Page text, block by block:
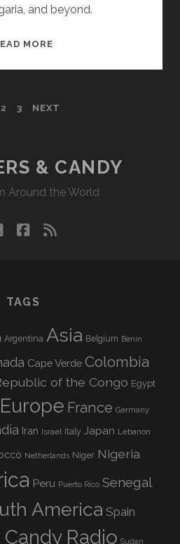
and beyond.
MORE
WVKR
2 3 NEXT
& CANDY
Around the World
twitterfacebook
rss
TAGS
Argentina Asia Belgium Benin
Cape Verde Colombia
of the Congo Egypt
Europe France Germany
Iran Israel Italy Japan Lebanon
Netherlands Niger Nigeria
Peru Puerto Rico Senegal
America Spain
Radio Sudan